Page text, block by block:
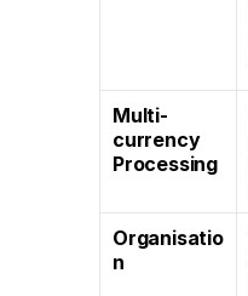
Multi-
currency
Processing
Organisatio
n